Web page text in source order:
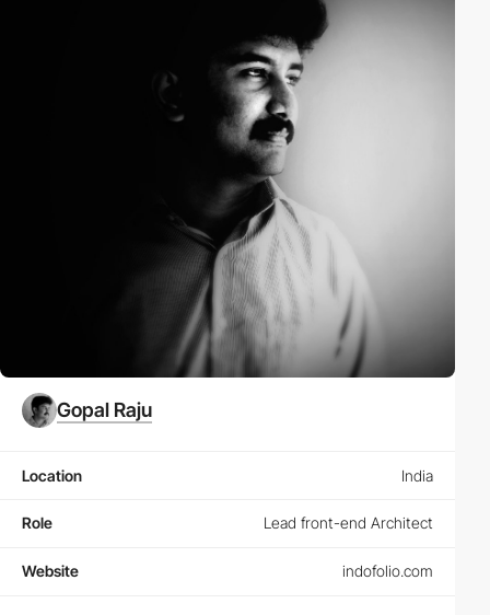
Gopal Raju
Location India
Role Lead front-end Architect
Website indofolio.com